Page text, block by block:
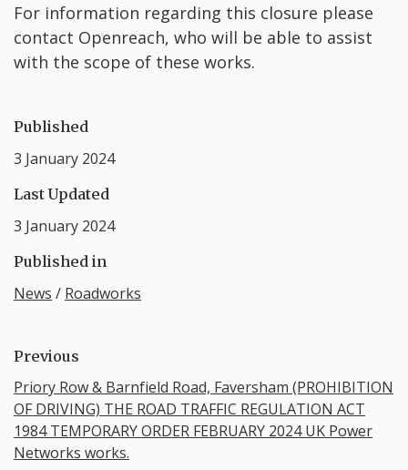
For information regarding this closure please
contact Openreach, who will be able to assist
with the scope of these works.
Published
3 January 2024
Last Updated
3 January 2024
Published in
News / Roadworks
Previous
Priory Row & Barnfield Road, Faversham (PROHIBITION
OF DRIVING) THE ROAD TRAFFIC REGULATION ACT
1984 TEMPORARY ORDER FEBRUARY 2024 UK Power
Networks works.